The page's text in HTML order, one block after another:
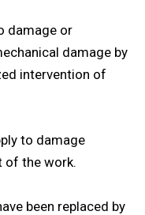
damage or
damage by
intervention of
to damage
of the work.
been replaced by